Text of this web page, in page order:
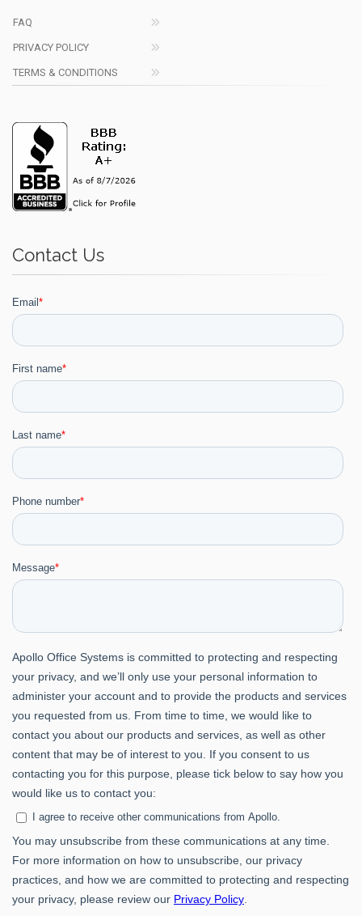
FAQ
PRIVACY POLICY
TERMS & CONDITIONS
Contact Us